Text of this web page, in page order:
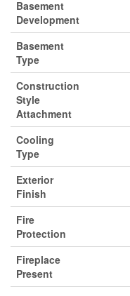
Basement
Development
Basement
Type
Construction
Style
Attachment
Cooling
Type
Exterior
Finish
Fire
Protection
Fireplace
Present